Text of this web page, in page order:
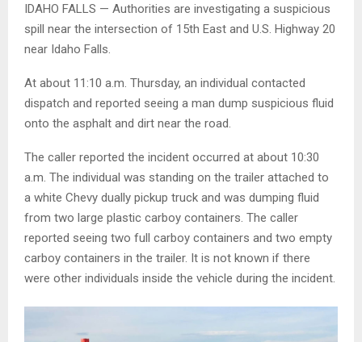
IDAHO FALLS — Authorities are investigating a suspicious
spill near the intersection of 15th East and U.S. Highway 20
near Idaho Falls.
At about 11:10 a.m. Thursday, an individual contacted
dispatch and reported seeing a man dump suspicious fluid
onto the asphalt and dirt near the road.
The caller reported the incident occurred at about 10:30
a.m. The individual was standing on the trailer attached to
a white Chevy dually pickup truck and was dumping fluid
from two large plastic carboy containers. The caller
reported seeing two full carboy containers and two empty
carboy containers in the trailer. It is not known if there
were other individuals inside the vehicle during the incident.